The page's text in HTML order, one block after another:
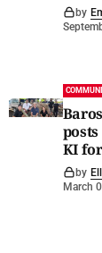
by
KI
by
March